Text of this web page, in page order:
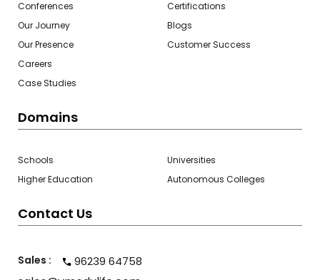
Conferences
Our Journey
Our Presence
Careers
Case Studies
Certifications
Blogs
Customer Success
Domains
Schools
Higher Education
Universities
Autonomous Colleges
Contact Us
Sales : 96239 64758